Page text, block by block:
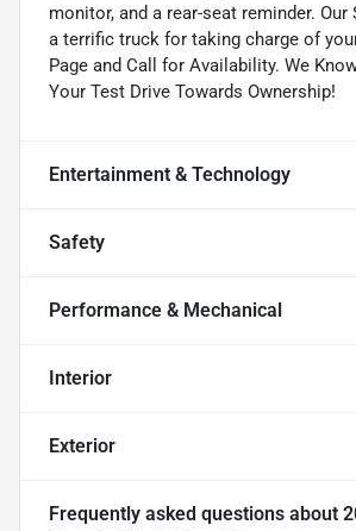
monitor, and a rear-seat reminder. Our
a terrific truck for taking charge of
Page and Call for Availability. We
Your Test Drive Towards Ownership!
Entertainment & Technology
Safety
Performance & Mechanical
Interior
Exterior
Frequently asked questions about